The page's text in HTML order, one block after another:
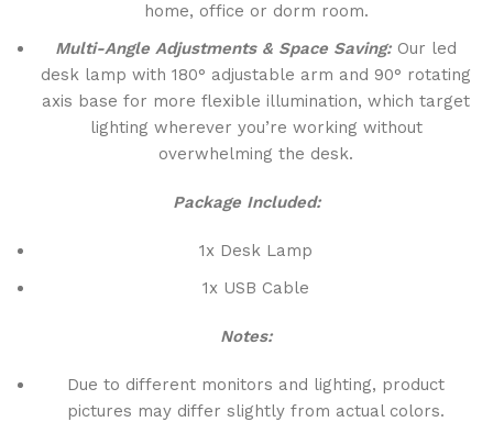
home, office or dorm room.
Multi-Angle Adjustments & Space Saving: Our led
desk lamp with 180° adjustable arm and 90° rotating
axis base for more flexible illumination, which target
lighting wherever you’re working without
overwhelming the desk.
Package Included:
1x Desk Lamp
1x USB Cable
Notes:
Due to different monitors and lighting, product
pictures may differ slightly from actual colors.